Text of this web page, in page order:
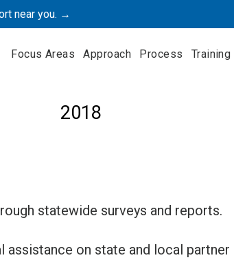
near you. →
Focus Areas Approach Process
2018
statewide surveys and reports.
assistance on state and local